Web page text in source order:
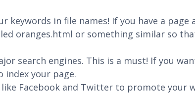
keywords in file names! If you have a page
oranges.html or something similar so
search engines. This is a must! If you
index your page.
like Facebook and Twitter to promote your